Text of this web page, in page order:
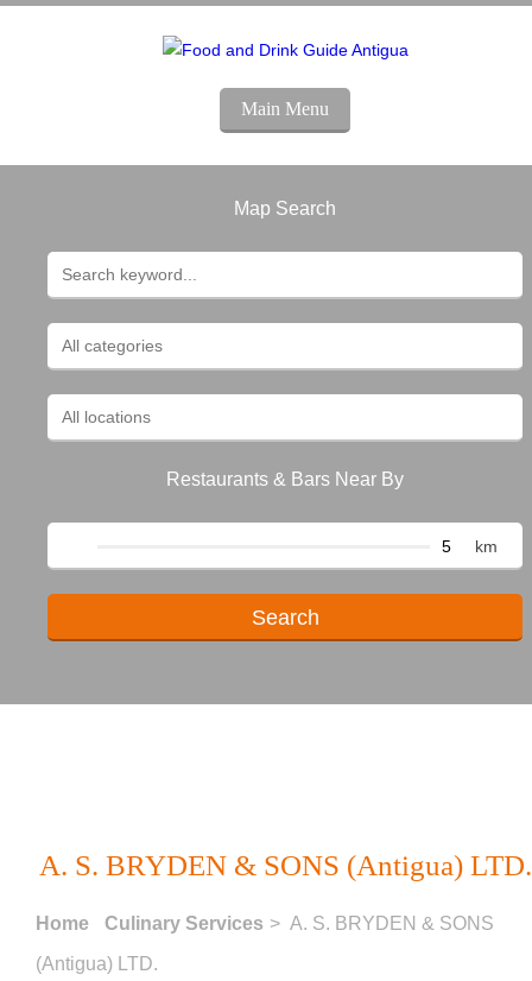
Main Menu
Map Search
Restaurants & Bars Near By
km
A. S. BRYDEN & SONS (Antigua) LTD.
Home Culinary Services > A. S. BRYDEN & SONS
(Antigua) LTD.